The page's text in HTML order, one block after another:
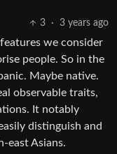
3 · 3 years ago
we consider
people. So in the
Maybe native.
observable traits,
It notably
distinguish and
east Asians.